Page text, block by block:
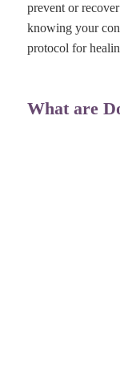
prevent or
knowing your
protocol for
What are